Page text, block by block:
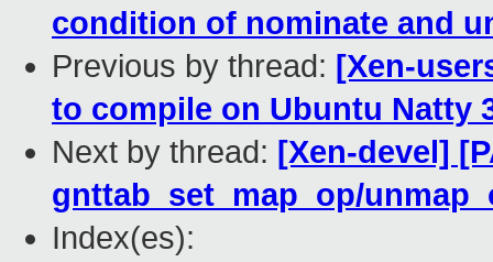
condition of nominate and
Previous by thread: [Xen-
to compile on Ubuntu Natty
Next by thread: [Xen-devel]
gnttab_set_map_op/
Index(es):